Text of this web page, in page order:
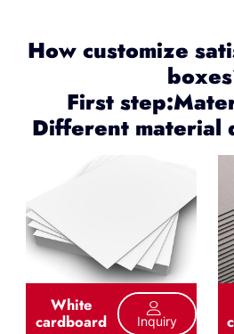
How customize
First
Different material
White
cardboard Inquiry